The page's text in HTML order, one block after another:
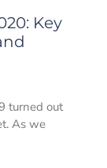
Key
turned out
As we